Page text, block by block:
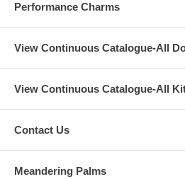
Performance Charms
View Continuous Catalogue-All
View Continuous Catalogue-All
Contact Us
Meandering Palms